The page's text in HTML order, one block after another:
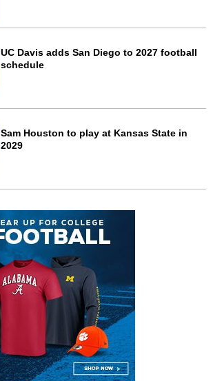
UC Davis adds San Diego to 2027 football
schedule
Sam Houston to play at Kansas State in
2029